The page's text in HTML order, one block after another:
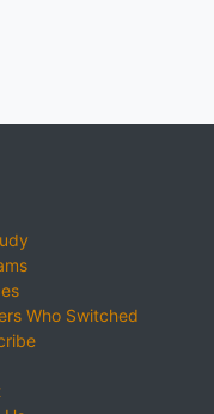
Who Switched